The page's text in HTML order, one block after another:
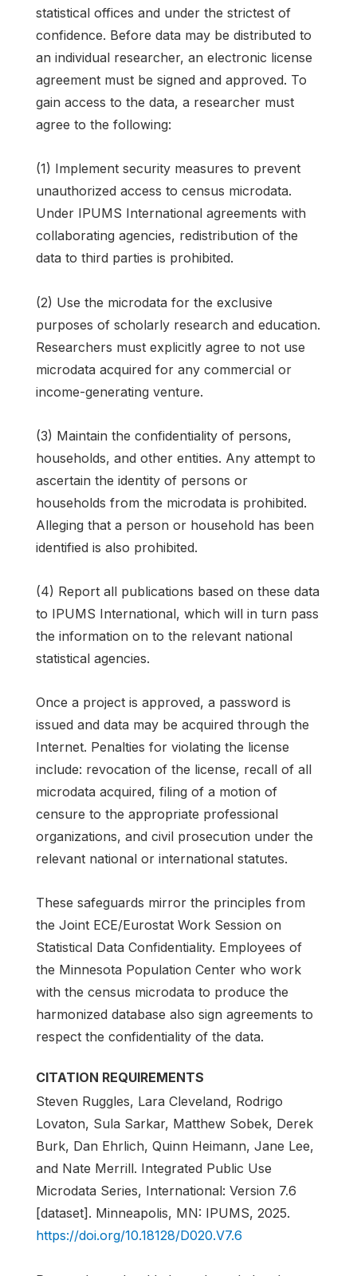
statistical offices and under the strictest of
confidence. Before data may be distributed to
an individual researcher, an electronic license
agreement must be signed and approved. To
gain access to the data, a researcher must
agree to the following:
(1) Implement security measures to prevent
unauthorized access to census microdata.
Under IPUMS International agreements with
collaborating agencies, redistribution of the
data to third parties is prohibited.
(2) Use the microdata for the exclusive
purposes of scholarly research and education.
Researchers must explicitly agree to not use
microdata acquired for any commercial or
income-generating venture.
(3) Maintain the confidentiality of persons,
households, and other entities. Any attempt to
ascertain the identity of persons or
households from the microdata is prohibited.
Alleging that a person or household has been
identified is also prohibited.
(4) Report all publications based on these data
to IPUMS International, which will in turn pass
the information on to the relevant national
statistical agencies.
Once a project is approved, a password is
issued and data may be acquired through the
Internet. Penalties for violating the license
include: revocation of the license, recall of all
microdata acquired, filing of a motion of
censure to the appropriate professional
organizations, and civil prosecution under the
relevant national or international statutes.
These safeguards mirror the principles from
the Joint ECE/Eurostat Work Session on
Statistical Data Confidentiality. Employees of
the Minnesota Population Center who work
with the census microdata to produce the
harmonized database also sign agreements to
respect the confidentiality of the data.
CITATION REQUIREMENTS
Steven Ruggles, Lara Cleveland, Rodrigo
Lovaton, Sula Sarkar, Matthew Sobek, Derek
Burk, Dan Ehrlich, Quinn Heimann, Jane Lee,
and Nate Merrill. Integrated Public Use
Microdata Series, International: Version 7.6
[dataset]. Minneapolis, MN: IPUMS, 2025.
https://doi.org/10.18128/D020.V7.6